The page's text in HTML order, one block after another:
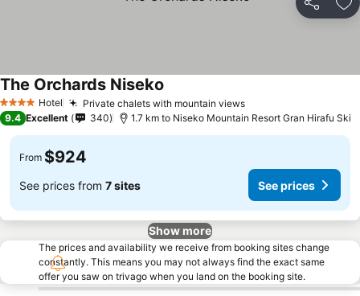
Share
4 Stars Hotel Private chalets with mountain views
The Orchards Niseko
9.4 Excellent 340 1.7 km to Niseko Mountain Resort Gran Hirafu Ski
From $924
See prices from 7 sites See prices
Show more
The prices and availability we receive from booking sites change
constantly. This means you may not always find the exact same
offer you saw on trivago when you land on the booking site.